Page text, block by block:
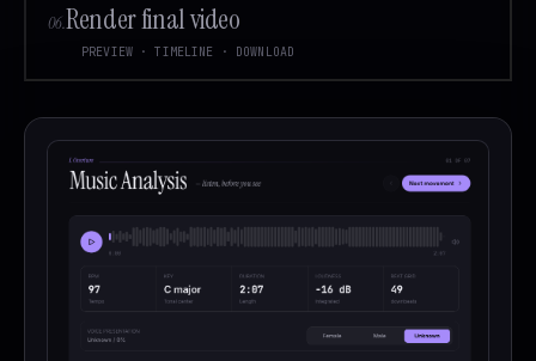
06.Render final video
PREVIEW · TIMELINE · DOWNLOAD